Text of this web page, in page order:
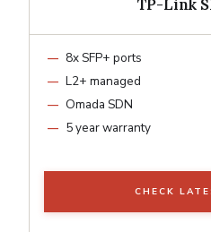
TP-Link
8x SFP+ ports
L2+ managed
Omada SDN
5 year warranty
CHECK